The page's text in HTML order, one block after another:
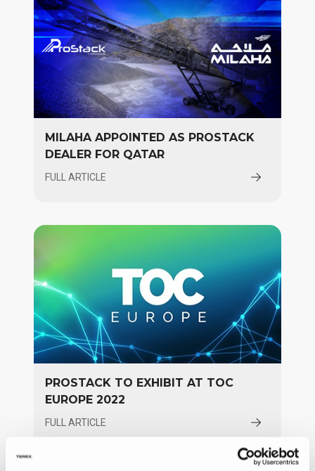
MILAHA APPOINTED AS PROSTACK
DEALER FOR QATAR
FULL ARTICLE
PROSTACK TO EXHIBIT AT TOC
EUROPE 2022
FULL ARTICLE